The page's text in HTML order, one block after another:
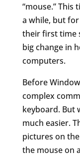
“mouse.” This
a while, but
their first time
big change in
computers.
Before
complex
keyboard. But
much easier.
pictures on
the mouse on